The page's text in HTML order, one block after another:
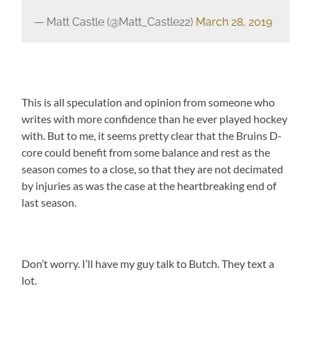
— Matt Castle (@Matt_Castle22) March 28, 2019
This is all speculation and opinion from someone who
writes with more confidence than he ever played hockey
with. But to me, it seems pretty clear that the Bruins D-
core could benefit from some balance and rest as the
season comes to a close, so that they are not decimated
by injuries as was the case at the heartbreaking end of
last season.
Don’t worry. I’ll have my guy talk to Butch. They text a
lot.